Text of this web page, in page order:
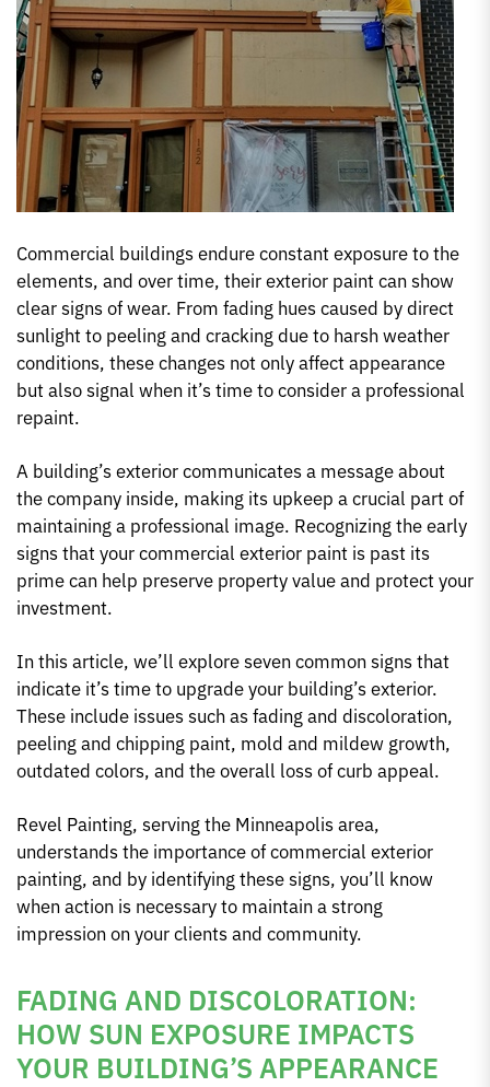
Commercial buildings endure constant exposure to the
elements, and over time, their exterior paint can show
clear signs of wear. From fading hues caused by direct
sunlight to peeling and cracking due to harsh weather
conditions, these changes not only affect appearance
but also signal when it’s time to consider a professional
repaint.
A building’s exterior communicates a message about
the company inside, making its upkeep a crucial part of
maintaining a professional image. Recognizing the early
signs that your commercial exterior paint is past its
prime can help preserve property value and protect your
investment.
In this article, we’ll explore seven common signs that
indicate it’s time to upgrade your building’s exterior.
These include issues such as fading and discoloration,
peeling and chipping paint, mold and mildew growth,
outdated colors, and the overall loss of curb appeal.
Revel Painting, serving the Minneapolis area,
understands the importance of commercial exterior
painting, and by identifying these signs, you’ll know
when action is necessary to maintain a strong
impression on your clients and community.
FADING AND DISCOLORATION:
HOW SUN EXPOSURE IMPACTS
YOUR BUILDING’S APPEARANCE